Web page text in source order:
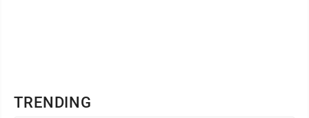
TRENDING